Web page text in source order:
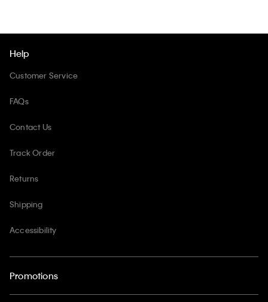
Help
Customer Service
FAQs
Contact Us
Track Order
Returns
Shipping
Accessibility
Promotions